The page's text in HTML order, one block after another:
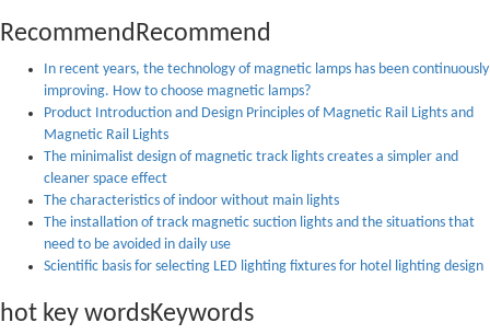
RecommendRecommend
In recent years, the technology of magnetic lamps has been continuously
improving. How to choose magnetic lamps?
Product Introduction and Design Principles of Magnetic Rail Lights and
Magnetic Rail Lights
The minimalist design of magnetic track lights creates a simpler and
cleaner space effect
The characteristics of indoor without main lights
The installation of track magnetic suction lights and the situations that
need to be avoided in daily use
Scientific basis for selecting LED lighting fixtures for hotel lighting design
hot key wordsKeywords